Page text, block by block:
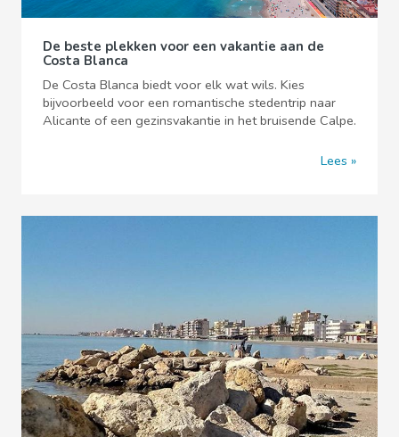
De beste plekken voor een vakantie aan de
Costa Blanca
De Costa Blanca biedt voor elk wat wils. Kies
bijvoorbeeld voor een romantische stedentrip naar
Alicante of een gezinsvakantie in het bruisende Calpe.
Lees